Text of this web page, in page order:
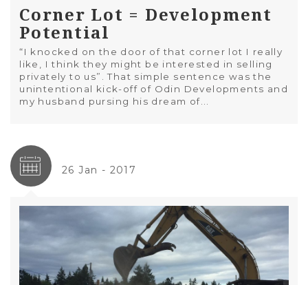
Corner Lot = Development
Potential
“I knocked on the door of that corner lot I really
like, I think they might be interested in selling
privately to us”. That simple sentence was the
unintentional kick-off of Odin Developments and
my husband pursing his dream of...
26 Jan - 2017